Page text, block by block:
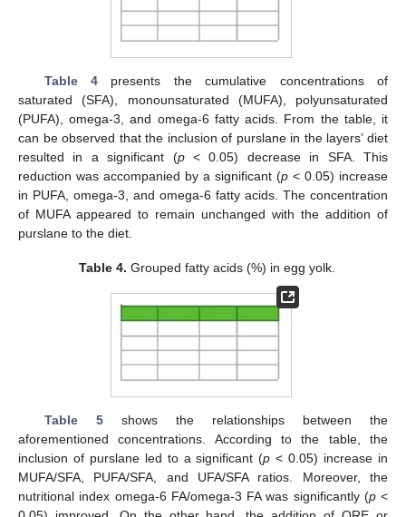
Table 4 presents the cumulative concentrations of
saturated (SFA), monounsaturated (MUFA), polyunsaturated
(PUFA), omega-3, and omega-6 fatty acids. From the table, it
can be observed that the inclusion of purslane in the layers’ diet
resulted in a significant (p< 0.05) decrease in SFA. This
reduction was accompanied by a significant (p < 0.05) increase
in PUFA, omega-3, and omega-6 fatty acids. The concentration
of MUFA appeared to remain unchanged with the addition of
purslane to the diet.
Table 4. Grouped fatty acids (%) in egg yolk.
Table 5shows the relationships between the
aforementioned concentrations. According to the table, the
inclusion of purslane led to a significant (p < 0.05) increase in
MUFA/SFA, PUFA/SFA, and UFA/SFA ratios. Moreover, the
nutritional index omega-6 FA/omega-3 FA was significantly (p<